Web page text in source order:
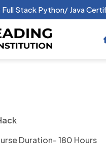
in Graphic Design
Duration- 180 Hours